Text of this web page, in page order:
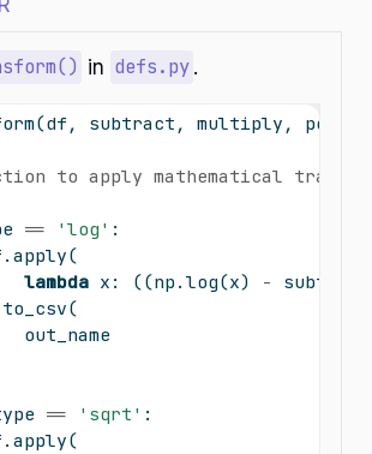
R
in defs.py .
subtract, multiply,
to apply mathematical
== 'log' :
apply(
lambda x: ((np.log(x) -
out_name
== 'sqrt' :
apply(